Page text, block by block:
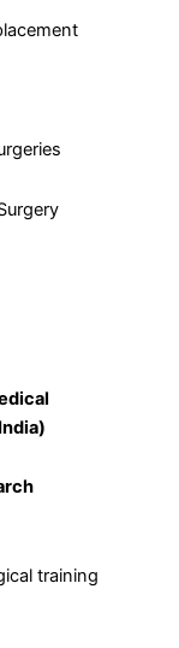
training